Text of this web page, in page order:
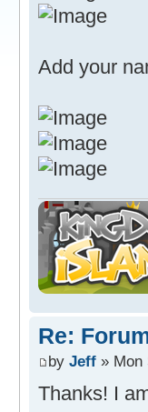
Add your
Re:
by Jeff » Mon
Thanks! I